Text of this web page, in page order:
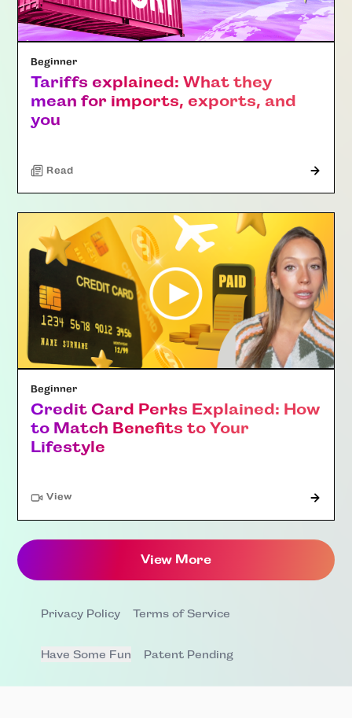
Beginner
Tariffs explained: What they
mean for imports, exports, and
you
Read
Beginner
Credit Card Perks Explained: How
to Match Benefits to Your
Lifestyle
View"Article"
View More
Privacy Policy Terms of Service
Have Some Fun Patent Pending